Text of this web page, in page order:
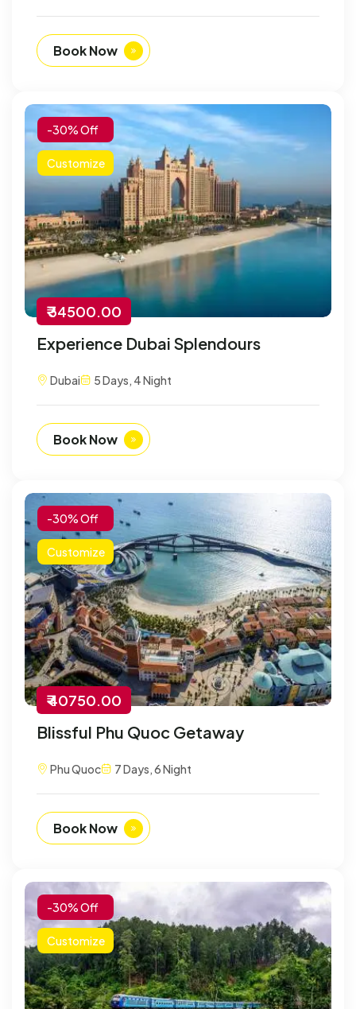
Book Now
-30% Off
Customize
₹ 34500.00
Experience Dubai Splendours
Dubai 5 Days, 4 Night
Book Now
-30% Off
Customize
₹ 40750.00
Blissful Phu Quoc Getaway
Phu Quoc 7 Days, 6 Night
Book Now
-30% Off
Customize